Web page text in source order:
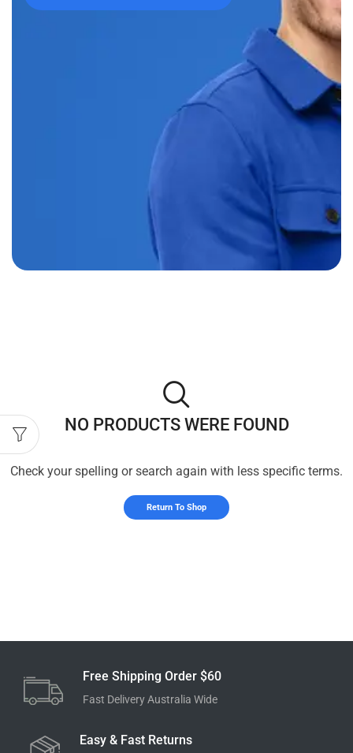
NO PRODUCTS WERE FOUND
Check your spelling or search again with less specific terms.
Return To Shop
Free Shipping Order $60
Fast Delivery Australia Wide
Easy & Fast Returns